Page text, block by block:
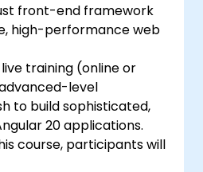
front-end framework
high-performance web
training (online or
level
to build sophisticated,
20 applications.
course, participants will